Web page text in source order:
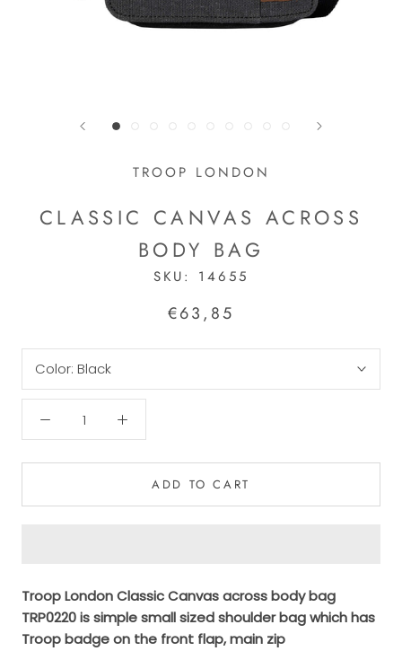
TROOP LONDON
CLASSIC CANVAS ACROSS
BODY BAG
SKU: 14655
€63,85
Color: Black
ADD TO CART
Troop London Classic Canvas across body bag
TRP0220 is simple small sized shoulder bag which has
Troop badge on the front flap, main zip